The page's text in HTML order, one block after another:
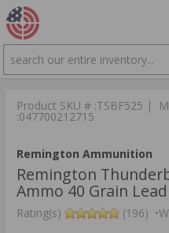
SEARCH
Product SKU # :TSBF525 |
:047700212715
Remington Ammunition
Remington
Ammo 40 Grain
Rating(s) (196) •